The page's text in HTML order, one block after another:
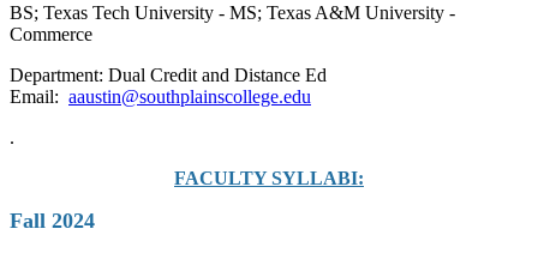
BS; Texas Tech University - MS; Texas A&M University -
Commerce
Department: Dual Credit and Distance Ed
Email: aaustin@southplainscollege.edu
.
FACULTY SYLLABI:
Fall 2024